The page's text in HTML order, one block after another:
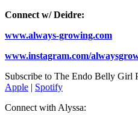
Connect w/ Deidre:
www.always-growing.com
www.instagram.com/
Subscribe to The Endo Belly Girl
Apple | Spotify
Connect with Alyssa: